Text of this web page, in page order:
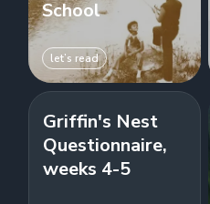
School
let’s read
Griffin's Nest
Questionnaire,
weeks 4-5